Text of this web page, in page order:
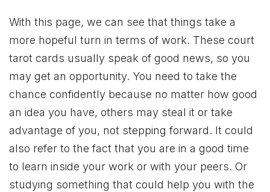
With this page, we can see that things take a
more hopeful turn in terms of work. These court
tarot cards usually speak of good news, so you
may get an opportunity. You need to take the
chance confidently because no matter how good
an idea you have, others may steal it or take
advantage of you, not stepping forward. It could
also refer to the fact that you are in a good time
to learn inside your work or with your peers. Or
studying something that could help you with the